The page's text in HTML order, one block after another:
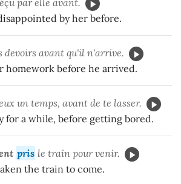
par elle avant.
by her before.
devoirs avant qu'il n'arrive.
homework before he arrived.
un temps, avant de te lasser.
for a while, before getting bored.
pris le train pour venir.
the train to come.